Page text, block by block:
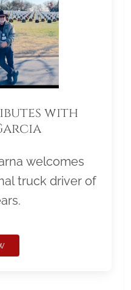
with
welcomes
truck driver of